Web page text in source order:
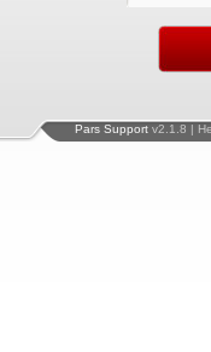
Pars Support v2.1.8 |